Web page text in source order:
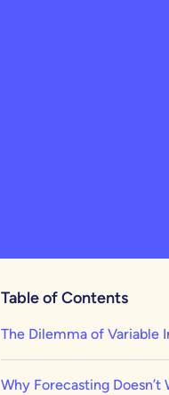
Table of Contents
The Dilemma of Variable
Why Forecasting Doesn’t